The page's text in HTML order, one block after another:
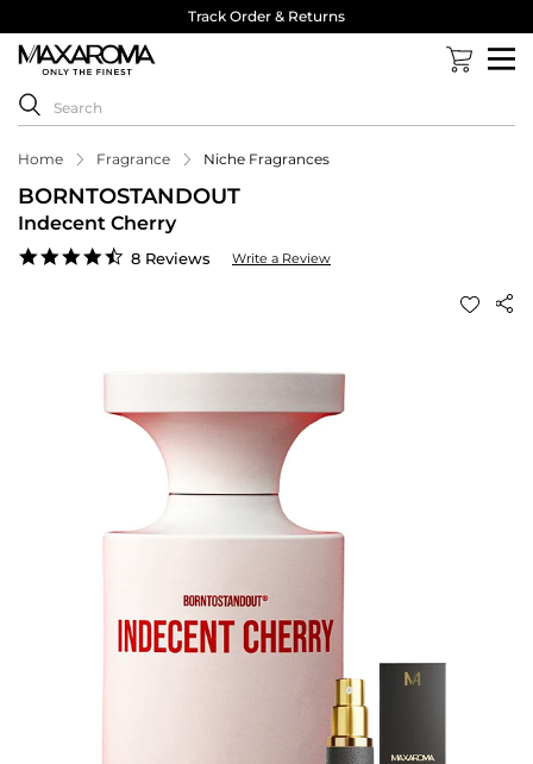
Track Order & Returns
Home Fragrance Niche Fragrances
BORNTOSTANDOUT
Indecent Cherry
4.6
8 Reviews Write a Review